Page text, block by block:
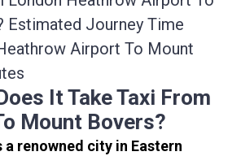
Estimated Journey Time
Airport To Mount
It Take Taxi From
Mount Bovers?
a renowned city in Eastern